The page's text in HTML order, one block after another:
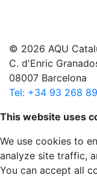
© 2026 AQU
C. d'Enric
08007 Barcelona
Tel: +34 93 268
Scroll to top
This website uses
We use cookies to
analyze site traffic,
You can accept all